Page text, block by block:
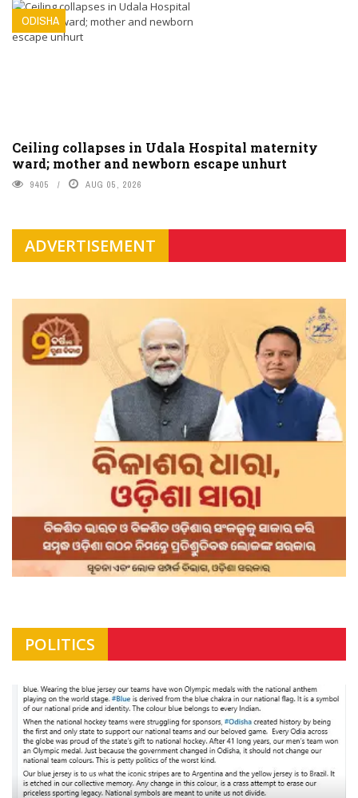
ODISHA
Ceiling collapses in Udala Hospital maternity
ward; mother and newborn escape unhurt
9405 AUG 05, 2026
ADVERTISEMENT
POLITICS